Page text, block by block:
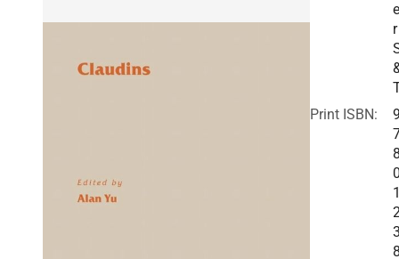
e
r
Print ISBN: